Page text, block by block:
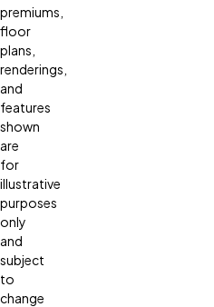
premiums,
floor
plans,
renderings,
and
features
shown
are
for
illustrative
purposes
only
and
subject
to
change